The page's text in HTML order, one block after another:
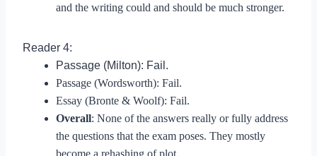
and the writing could and should be much stronger.
Reader 4:
Passage (Milton): Fail.
Passage (Wordsworth): Fail.
Essay (Bronte & Woolf): Fail.
Overall: None of the answers really or fully address
the questions that the exam poses. They mostly
become a rehashing of plot.